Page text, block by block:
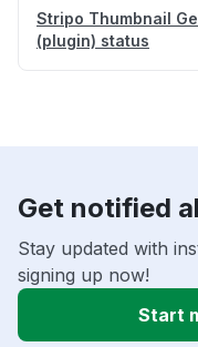
Stripo Thumbnail
(plugin) status
Get notified
Stay updated with
signing up now!
Start